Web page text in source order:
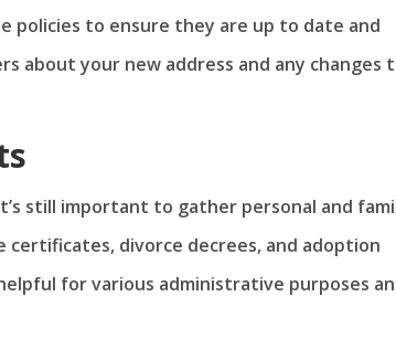
policies to ensure they are up to date and
about your new address and any changes
still important to gather personal and
divorce decrees, and adoption
for various administrative purposes